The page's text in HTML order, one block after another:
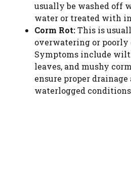
usually be washed off
water or treated with
Corm Rot:This is
overwatering or
Symptoms include
leaves, and mushy
ensure proper
waterlogged